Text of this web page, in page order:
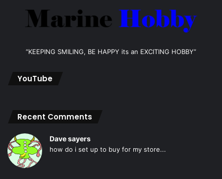
“KEEPING SMILING, BE HAPPY its an EXCITING HOBBY”
YouTube
Recent Comments
Dave sayers
how do i set up to buy for my store...